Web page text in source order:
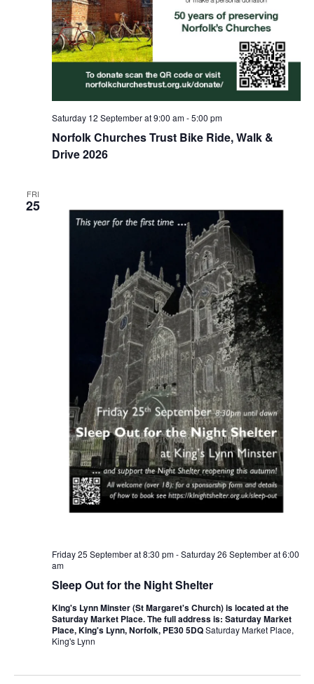
Norfolk Churches Trust Bike Ride, Walk &
Drive 2026
Saturday 12 September at 9:00 am-5:00 pm
FRI
25
Sleep Out for the Night Shelter
Friday 25 September at 8:30 pm-Saturday 26 September at 6:00
am
King's Lynn Minster (St Margaret's Church) is located at the
Saturday Market Place. The full address is: Saturday Market
Place, King's Lynn, Norfolk, PE30 5DQSaturday Market Place,
King's Lynn